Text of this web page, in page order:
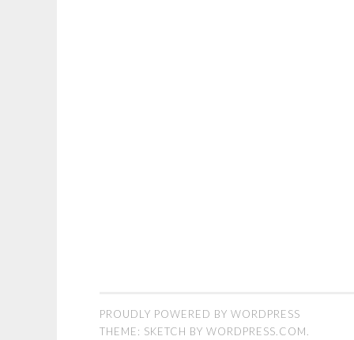
PROUDLY POWERED BY WORDPRESS
THEME: SKETCH BY WORDPRESS.COM